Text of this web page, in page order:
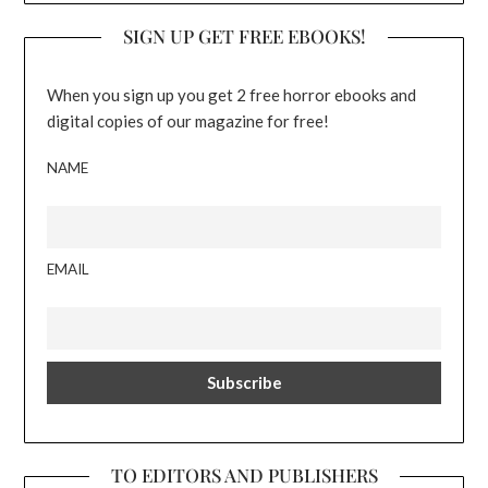
SIGN UP GET FREE EBOOKS!
When you sign up you get 2 free horror ebooks and
digital copies of our magazine for free!
NAME
EMAIL
TO EDITORS AND PUBLISHERS